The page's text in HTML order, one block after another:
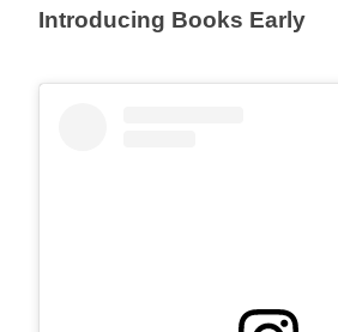
Introducing Books Early